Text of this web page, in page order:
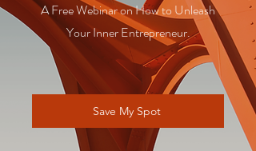
A Free Webinar on How to Unleash
Your Inner Entrepreneur.
Save My Spot